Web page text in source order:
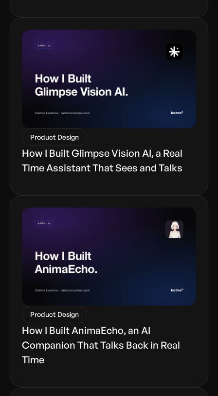
Product Design
How I Built Glimpse Vision AI, a Real
Time Assistant That Sees and Talks
Product Design
How I Built AnimaEcho, an AI
Companion That Talks Back in Real
Time